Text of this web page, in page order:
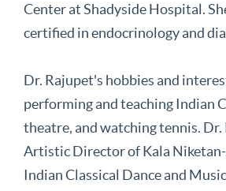
Center at Shadyside Hospital.
certified in endocrinology and
Dr. Rajupet's hobbies and
performing and teaching Indian
theatre, and watching tennis. Dr.
Artistic Director of Kala
Indian Classical Dance and